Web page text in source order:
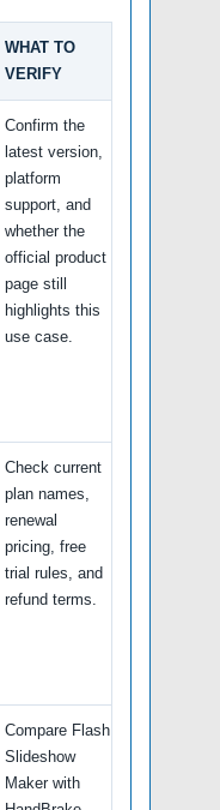
WHAT TO
VERIFY
Confirm the
latest version,
platform
support, and
whether the
official product
page still
highlights this
use case.
Check current
plan names,
renewal
pricing, free
trial rules, and
refund terms.
Compare Flash
Slideshow
Maker with